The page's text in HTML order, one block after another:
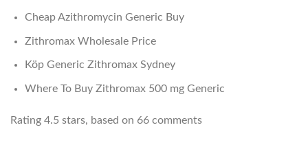
Cheap Azithromycin Generic Buy
Zithromax Wholesale Price
Köp Generic Zithromax Sydney
Where To Buy Zithromax 500 mg Generic
Rating 4.5 stars, based on 66 comments